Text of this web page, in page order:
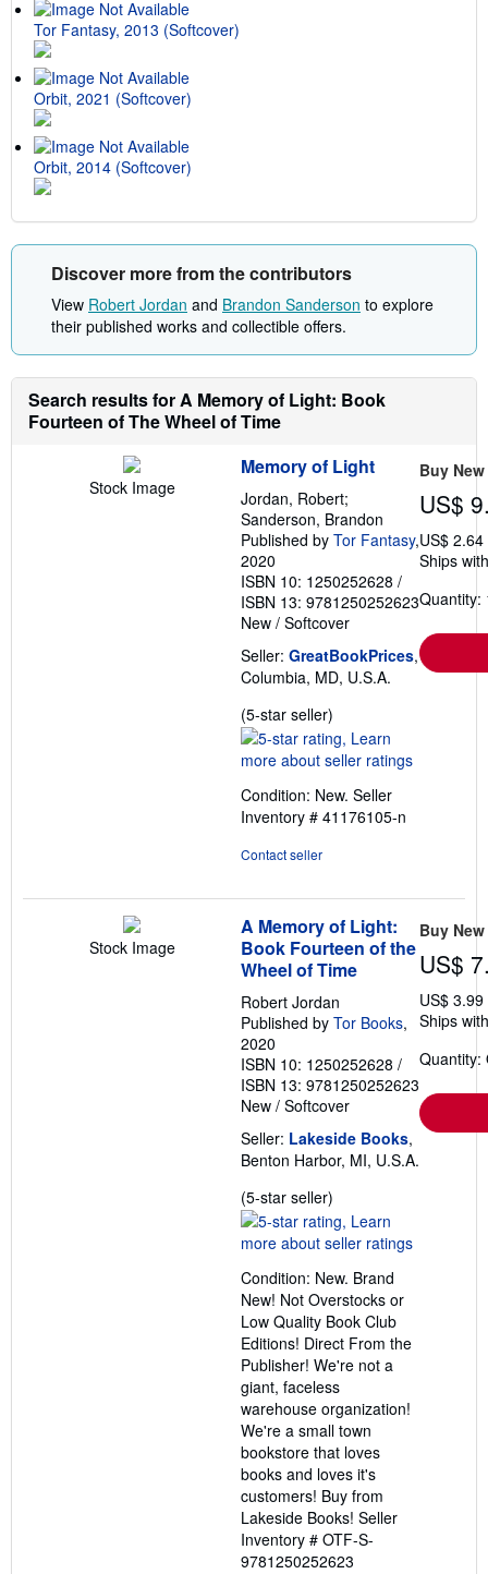
Tor Fantasy, 2013 (Softcover)
Orbit, 2021 (Softcover)
Orbit, 2014 (Softcover)
Discover more from the contributors
View Robert Jordan and Brandon Sanderson to explore
their published works and collectible offers.
Search results for A Memory of Light: Book
Fourteen of The Wheel of Time
Stock Image
Memory of Light
Jordan, Robert;
Sanderson, Brandon
Published by Tor Fantasy,
2020
ISBN 10: 1250252628 /
ISBN 13: 9781250252623
New / Softcover
Seller: GreatBookPrices,
Columbia, MD, U.S.A.
(5-star seller)
rating
5
of
5
Condition: New. Seller
Inventory # 41176105-n
Contact seller
Buy New
US$
US$
Ships
Quantity:
Stock Image
A Memory of Light:
Book Fourteen of the
Wheel of Time
Robert Jordan
Published by Tor Books,
2020
ISBN 10: 1250252628 /
ISBN 13: 9781250252623
New / Softcover
Seller: Lakeside Books,
Benton Harbor, MI, U.S.A.
(5-star seller)
rating
5
of
5
stars
Condition: New. Brand
New! Not Overstocks or
Low Quality Book Club
Editions! Direct From the
Publisher! We're not a
giant, faceless
warehouse organization!
We're a small town
bookstore that loves
books and loves it's
customers! Buy from
Lakeside Books! Seller
Inventory # OTF-S-
9781250252623
Buy New
US$
US$
Ships
Quantity: